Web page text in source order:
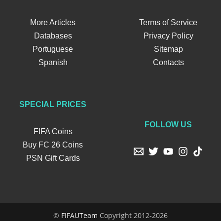
More Articles
Databases
Portuguese
Spanish
Terms of Service
Privacy Policy
Sitemap
Contacts
SPECIAL PRICES
FIFA Coins
Buy FC 26 Coins
PSN Gift Cards
FOLLOW US
© FIFAUTeam Copyright 2012-2026